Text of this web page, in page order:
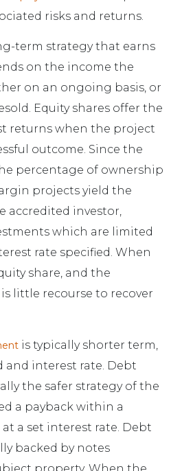
risks and returns.
term strategy that earns
on the income the
on an ongoing basis, or
Equity shares offer the
returns when the project
outcome. Since the
percentage of ownership
projects yield the
accredited investor,
which are limited
rate specified. When
share, and the
little recourse to recover
is typically shorter term,
and interest rate. Debt
the safer strategy of the
a payback within a
a set interest rate. Debt
backed by notes